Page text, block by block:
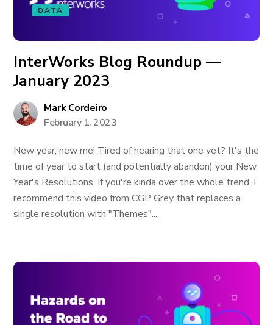
DATA
InterWorks Blog Roundup —
January 2023
Mark Cordeiro
February 1, 2023
New year, new me! Tired of hearing that one yet? It's the
time of year to start (and potentially abandon) your New
Year's Resolutions. If you're kinda over the whole trend, I
recommend this video from CGP Grey that replaces a
single resolution with "Themes"...